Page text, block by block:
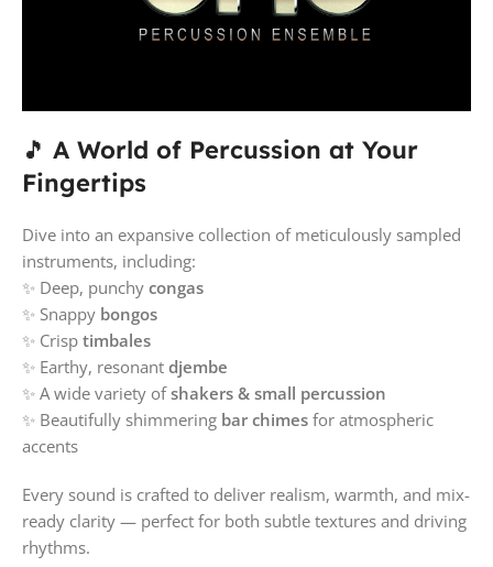
🎵 A World of Percussion at Your
Fingertips
Dive into an expansive collection of meticulously sampled
instruments, including:
✨ Deep, punchy congas
✨ Snappy bongos
✨ Crisp timbales
✨ Earthy, resonant djembe
✨ A wide variety ofshakers & small percussion
✨ Beautifully shimmering bar chimes for atmospheric
accents
Every sound is crafted to deliver realism, warmth, and mix-
ready clarity — perfect for both subtle textures and driving
rhythms.